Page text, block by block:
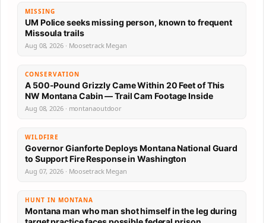
MISSING
UM Police seeks missing person, known to frequent
Missoula trails
Aug 08, 2026 · Moosetrack Megan
CONSERVATION
A 500-Pound Grizzly Came Within 20 Feet of This
NW Montana Cabin — Trail Cam Footage Inside
Aug 08, 2026 · montanaoutdoor
WILDFIRE
Governor Gianforte Deploys Montana National Guard
to Support Fire Response in Washington
Aug 07, 2026 · Moosetrack Megan
HUNT IN MONTANA
Montana man who man shot himself in the leg during